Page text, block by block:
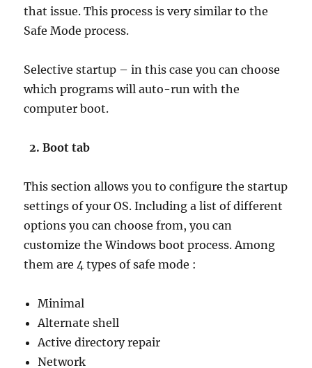
that issue. This process is very similar to the
Safe Mode process.
Selective startup – in this case you can choose
which programs will auto-run with the
computer boot.
2. Boot tab
This section allows you to configure the startup
settings of your OS. Including a list of different
options you can choose from, you can
customize the Windows boot process. Among
them are 4 types of safe mode :
Minimal
Alternate shell
Active directory repair
Network